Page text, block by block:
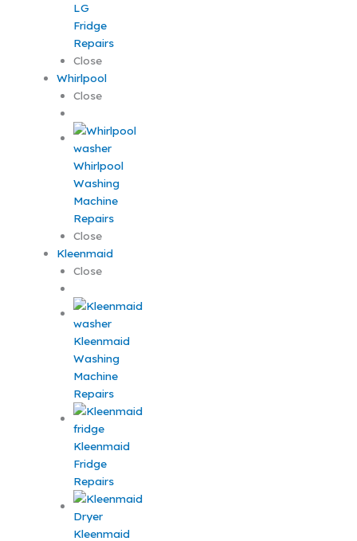
LG
Fridge
Repairs
Close
Whirlpool
Close
Whirlpool
Washing
Machine
Repairs
Close
Kleenmaid
Close
Kleenmaid
Washing
Machine
Repairs
Kleenmaid
Fridge
Repairs
Kleenmaid